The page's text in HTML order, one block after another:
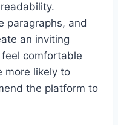
paragraphs, and
an inviting
comfortable
more likely to
the platform to